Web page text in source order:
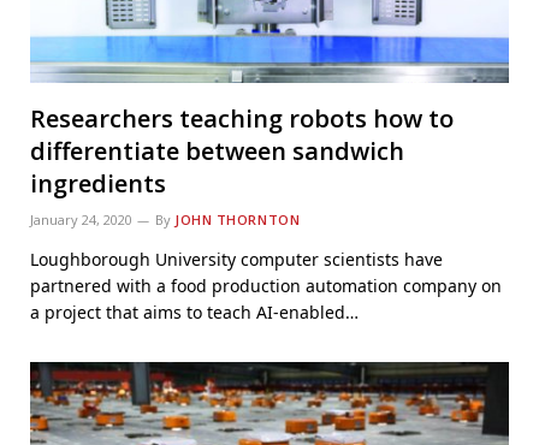
Researchers teaching robots how to
differentiate between sandwich
ingredients
January 24, 2020 By JOHN THORNTON
Loughborough University computer scientists have
partnered with a food production automation company on
a project that aims to teach AI-enabled…